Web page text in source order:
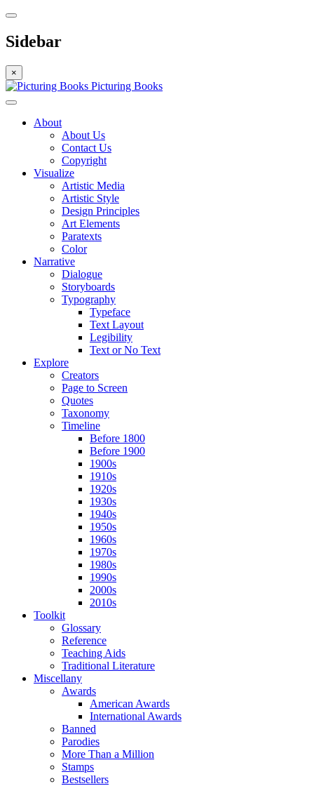
Sidebar
×
Picturing Books
About
About Us
Contact Us
Copyright
Visualize
Artistic Media
Artistic Style
Design Principles
Art Elements
Paratexts
Color
Narrative
Dialogue
Storyboards
Typography
Typeface
Text Layout
Legibility
Text or No Text
Explore
Creators
Page to Screen
Quotes
Taxonomy
Timeline
Before 1800
Before 1900
1900s
1910s
1920s
1930s
1940s
1950s
1960s
1970s
1980s
1990s
2000s
2010s
Toolkit
Glossary
Reference
Teaching Aids
Traditional Literature
Miscellany
Awards
American Awards
International Awards
Banned
Parodies
More Than a Million
Stamps
Bestsellers